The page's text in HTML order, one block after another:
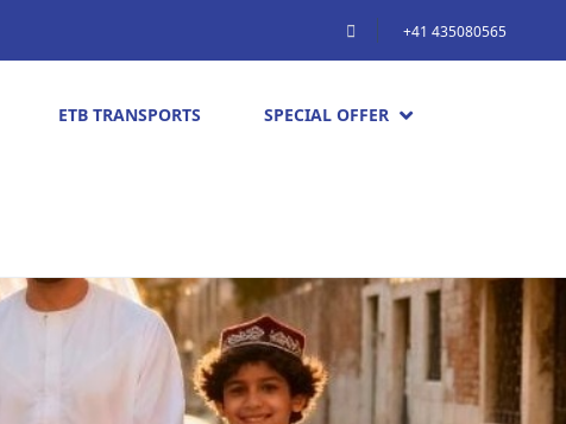
+41 435080565
ETB TRANSPORTS SPECIAL OFFER